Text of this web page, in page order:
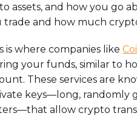
assets, and how you go
trade and how much
where companies like
your funds, similar to
These services are
keys—long, randomly
allow crypto